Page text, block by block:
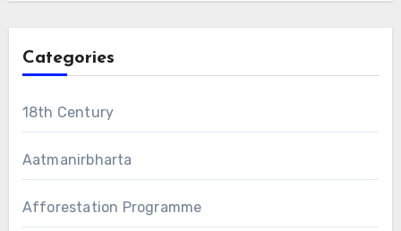
Categories
18th Century
Aatmanirbharta
Afforestation Programme